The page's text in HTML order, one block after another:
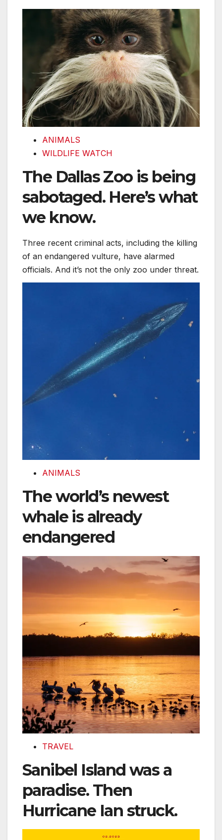
The Dallas Zoo is being sabotaged. Here’s what we
ANIMALS
WILDLIFE WATCH
The Dallas Zoo is being
sabotaged. Here’s what
we know.
Three recent criminal acts, including the killing
of an endangered vulture, have alarmed
officials. And it’s not the only zoo under threat.
ANIMALS
The world’s newest
whale is already
endangered
Sanibel Island was a paradise. Then Hurricane Ian
TRAVEL
Sanibel Island was a
paradise. Then
Hurricane Ian struck.
Capturing the art and science of NASA’s origami